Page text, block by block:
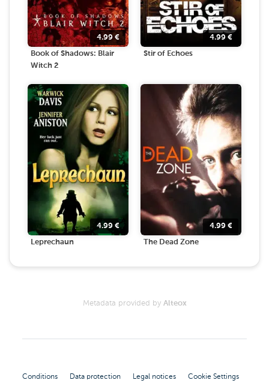
4.99 €
Book of Shadows: Blair
Witch 2
4.99 €
Stir of Echoes
4.99 €
Leprechaun
4.99 €
The Dead Zone
Metadata provided by Alteox
Conditions Data protection Legal notices
Cookie Settings